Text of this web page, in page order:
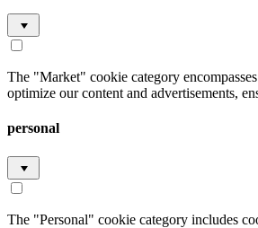
The "Market" cookie category
optimize our content and advertisements,
personal
The "Personal" cookie category includes